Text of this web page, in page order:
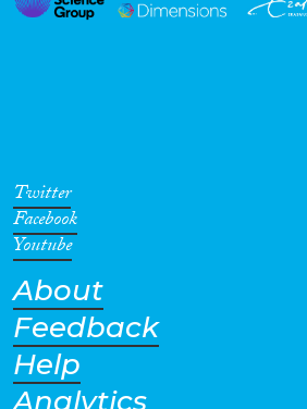
Geographies
Twitter
Facebook
Youtube
About
Feedback
Help
Analytics